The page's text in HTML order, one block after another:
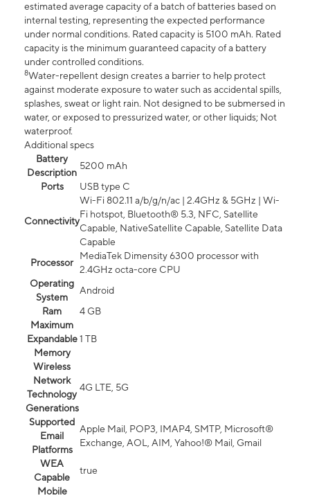
estimated average capacity of a batch of batteries based on
internal testing, representing the expected performance
under normal conditions. Rated capacity is 5100 mAh. Rated
capacity is the minimum guaranteed capacity of a battery
under controlled conditions.
8Water-repellent design creates a barrier to help protect
against moderate exposure to water such as accidental spills,
splashes, sweat or light rain. Not designed to be submersed in
water, or exposed to pressurized water, or other liquids; Not
waterproof.
Additional specs
Battery
Description
5200 mAh
Ports
USB type C
Connectivity
Wi-Fi 802.11 a/b/g/n/ac | 2.4GHz & 5GHz | Wi-
Fi hotspot, Bluetooth® 5.3, NFC, Satellite
Capable, NativeSatellite Capable, Satellite Data
Capable
Processor
MediaTek Dimensity 6300 processor with
2.4GHz octa-core CPU
Operating
System
Android
Ram
4 GB
Maximum
Expandable
Memory
1 TB
Wireless
Network
Technology
Generations
4G LTE, 5G
Supported
Email
Platforms
Apple Mail, POP3, IMAP4, SMTP, Microsoft®
Exchange, AOL, AIM, Yahoo!® Mail, Gmail
WEA
Capable
true
Mobile